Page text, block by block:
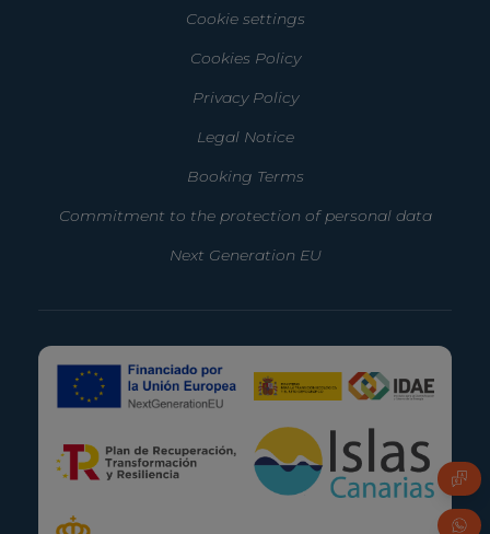
Cookie settings
Cookies Policy
Privacy Policy
Legal Notice
Booking Terms
Commitment to the protection of personal data
Next Generation EU